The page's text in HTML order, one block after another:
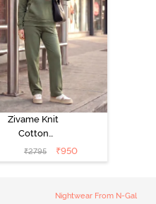
Zivame Knit
Cotton
Loungewear
Set - Four Leaf
₹2795 ₹950
Nightwear From N-Gal